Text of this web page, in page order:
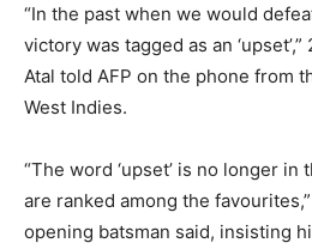
“In the past when we would
victory was tagged as an
Atal told AFP on the phone from
West Indies.
“The word ‘upset’ is no longer in
are ranked among the
opening batsman said, insisting